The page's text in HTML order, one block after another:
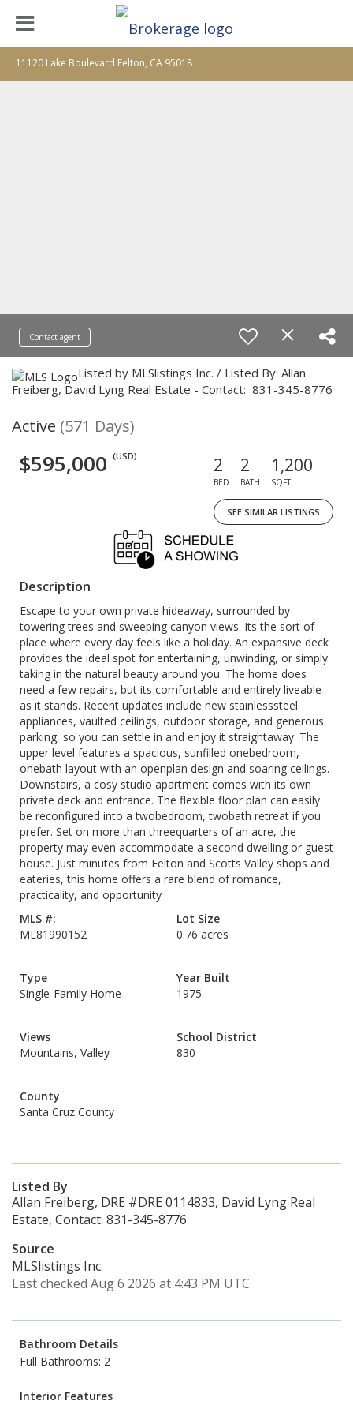
11120 Lake Boulevard Felton, CA 95018
Contact agent
Listed by MLSlistings Inc. / Listed By: Allan
Freiberg, David Lyng Real Estate - Contact: 831-345-8776
Active (571 Days)
$595,000 (USD) 2
BED
2
BATH
1,200
SQFT
SEE SIMILAR LISTINGS
Description
Escape to your own private hideaway, surrounded by
towering trees and sweeping canyon views. Its the sort of
place where every day feels like a holiday. An expansive deck
provides the ideal spot for entertaining, unwinding, or simply
taking in the natural beauty around you. The home does
need a few repairs, but its comfortable and entirely liveable
as it stands. Recent updates include new stainlesssteel
appliances, vaulted ceilings, outdoor storage, and generous
parking, so you can settle in and enjoy it straightaway. The
upper level features a spacious, sunfilled onebedroom,
onebath layout with an openplan design and soaring ceilings.
Downstairs, a cosy studio apartment comes with its own
private deck and entrance. The flexible floor plan can easily
be reconfigured into a twobedroom, twobath retreat if you
prefer. Set on more than threequarters of an acre, the
property may even accommodate a second dwelling or guest
house. Just minutes from Felton and Scotts Valley shops and
eateries, this home offers a rare blend of romance,
practicality, and opportunity
MLS #:
ML81990152
Lot Size
0.76 acres
Type
Single-Family Home
Year Built
1975
Views
Mountains, Valley
School District
830
County
Santa Cruz County
Listed By
Allan Freiberg, DRE #DRE 0114833, David Lyng Real
Estate, Contact: 831-345-8776
Source
MLSlistings Inc.
Last checked Aug 6 2026 at 4:43 PM UTC
Bathroom Details
Full Bathrooms: 2
Interior Features